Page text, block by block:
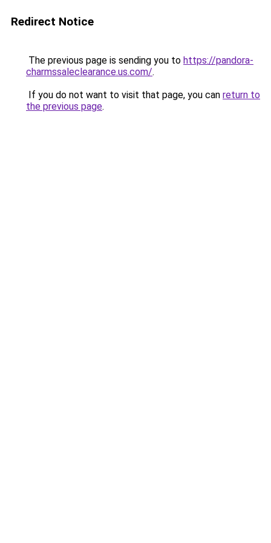
Redirect Notice
The previous page is sending you to https://pandora-
charmssaleclearance.us.com/.
If you do not want to visit that page, you can return to
the previous page.